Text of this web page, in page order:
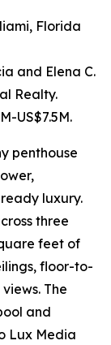
Florida
and Elena C.
Realty.
US$7.5M.
penthouse
luxury.
three
feet of
floor-to-
The
and
Lux Media